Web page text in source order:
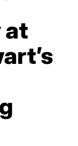
at